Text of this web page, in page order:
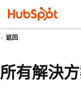
返回
所有解決